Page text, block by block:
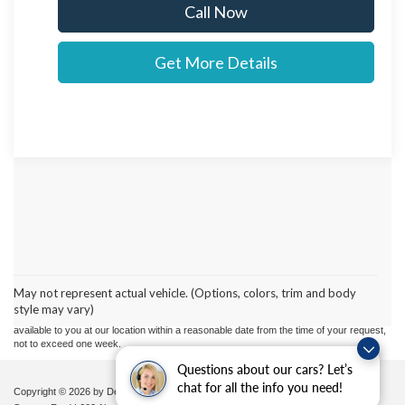
Questions about our cars? Let’s
chat for all the info you need!
Call Now
Get More Details
May not represent actual vehicle. (Options, colors, trim and body
style may vary)
without warranty of any kind, either express or implied. All vehicles are subject to prior
sale. Price does not include applicable tax, title, and license charges. ‡Vehicles shown
at different locations are not currently in our inventory (Not in Stock) but can be made
available to you at our location within a reasonable date from the time of your request,
not to exceed one week.
Copyright © 2026 by DealerOn|Sitemap|Privacy|Additional Disclosures